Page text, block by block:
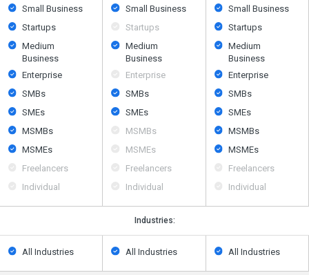
Small Business
Startups
Medium
Business
Enterprise
SMBs
SMEs
MSMBs
MSMEs
Freelancers
Individual
Small Business
Startups
Medium
Business
Enterprise
SMBs
SMEs
MSMBs
MSMEs
Freelancers
Individual
Small Business
Startups
Medium
Business
Enterprise
SMBs
SMEs
MSMBs
MSMEs
Freelancers
Individual
Industries:
All Industries All Industries All Industries